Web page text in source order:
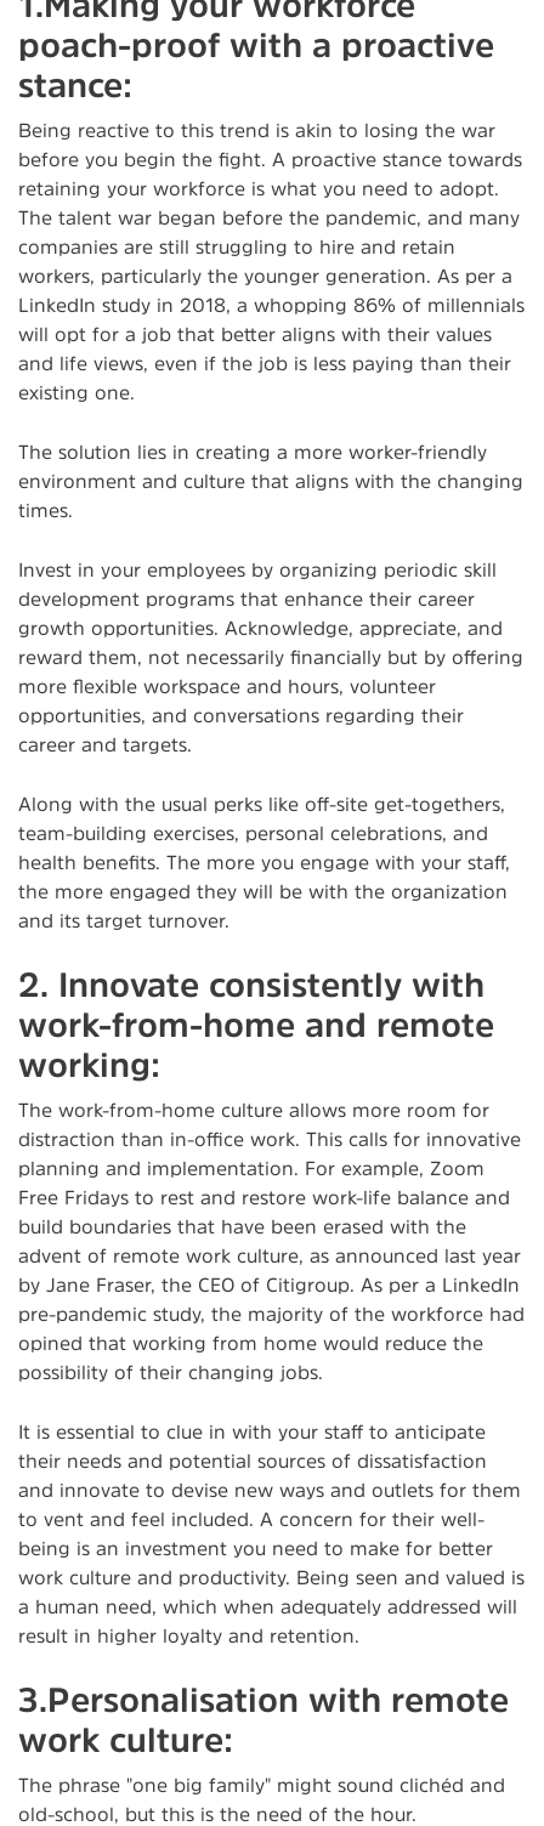
poach-proof with a proactive
stance:
Being reactive to this trend is akin to losing the war
before you begin the fight. A proactive stance towards
retaining your workforce is what you need to adopt.
The talent war began before the pandemic, and many
companies are still struggling to hire and retain
workers, particularly the younger generation. As per a
LinkedIn study in 2018, a whopping 86% of millennials
will opt for a job that better aligns with their values
and life views, even if the job is less paying than their
existing one.
The solution lies in creating a more worker-friendly
environment and culture that aligns with the changing
times.
Invest in your employees by organizing periodic skill
development programs that enhance their career
growth opportunities. Acknowledge, appreciate, and
reward them, not necessarily financially but by offering
more flexible workspace and hours, volunteer
opportunities, and conversations regarding their
career and targets.
Along with the usual perks like off-site get-togethers,
team-building exercises, personal celebrations, and
health benefits. The more you engage with your staff,
the more engaged they will be with the organization
and its target turnover.
2. Innovate consistently with
work-from-home and remote
working:
The work-from-home culture allows more room for
distraction than in-office work. This calls for innovative
planning and implementation. For example, Zoom
Free Fridays to rest and restore work-life balance and
build boundaries that have been erased with the
advent of remote work culture, as announced last year
by Jane Fraser, the CEO of Citigroup. As per a LinkedIn
pre-pandemic study, the majority of the workforce had
opined that working from home would reduce the
possibility of their changing jobs.
It is essential to clue in with your staff to anticipate
their needs and potential sources of dissatisfaction
and innovate to devise new ways and outlets for them
to vent and feel included. A concern for their well-
being is an investment you need to make for better
work culture and productivity. Being seen and valued is
a human need, which when adequately addressed will
result in higher loyalty and retention.
3.Personalisation with remote
work culture:
The phrase "one big family" might sound clichéd and
old-school, but this is the need of the hour.